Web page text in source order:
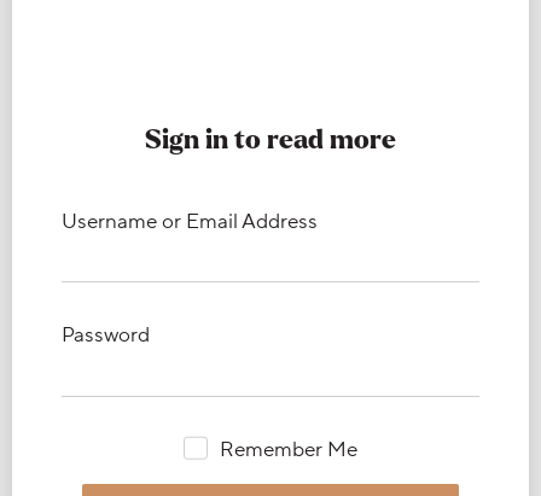
Sign in to read more
Username or Email Address
Password
Remember Me